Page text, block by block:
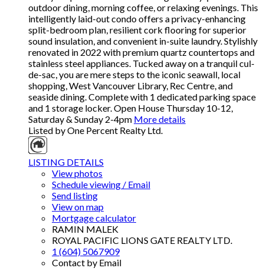
outdoor dining, morning coffee, or relaxing evenings. This
intelligently laid-out condo offers a privacy-enhancing
split-bedroom plan, resilient cork flooring for superior
sound insulation, and convenient in-suite laundry. Stylishly
renovated in 2022 with premium quartz countertops and
stainless steel appliances. Tucked away on a tranquil cul-
de-sac, you are mere steps to the iconic seawall, local
shopping, West Vancouver Library, Rec Centre, and
seaside dining. Complete with 1 dedicated parking space
and 1 storage locker. Open House Thursday 10-12,
Saturday & Sunday 2-4pm More details
Listed by One Percent Realty Ltd.
LISTING DETAILS
View photos
Schedule viewing / Email
Send listing
View on map
Mortgage calculator
RAMIN MALEK
ROYAL PACIFIC LIONS GATE REALTY LTD.
1 (604) 5067909
Contact by Email